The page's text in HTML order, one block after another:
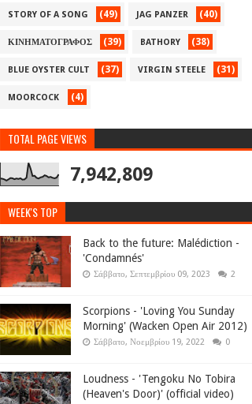
STORY OF A SONG (49) JAG PANZER (40)
ΚΙΝΗΜΑΤΟΓΡΑΦΟΣ (39) BATHORY (38)
BLUE OYSTER CULT (37) VIRGIN STEELE (31)
MOORCOCK (4)
TOTAL PAGE VIEWS
7,942,809
WEEK'S TOP
Back to the future: Malédiction -
'Condamnés'
Σάββατο, Σεπτεμβρίου 09, 2023 2
Scorpions - 'Loving You Sunday
Morning' (Wacken Open Air 2012)
Σάββατο, Νοεμβρίου 19, 2022 0
Loudness - 'Tengoku No Tobira
(Heaven's Door)' (official video)